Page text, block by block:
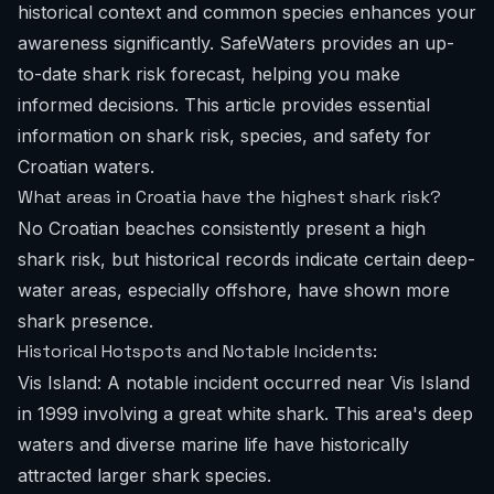
historical context and common species enhances your
awareness significantly. SafeWaters provides an up-
to-date shark risk forecast, helping you make
informed decisions. This article provides essential
information on shark risk, species, and safety for
Croatian waters.
What areas in Croatia have the highest shark risk?
No Croatian beaches consistently present a high
shark risk, but historical records indicate certain deep-
water areas, especially offshore, have shown more
shark presence.
Historical Hotspots and Notable Incidents:
Vis Island: A notable incident occurred near Vis Island
in 1999 involving a great white shark. This area's deep
waters and diverse marine life have historically
attracted larger shark species.